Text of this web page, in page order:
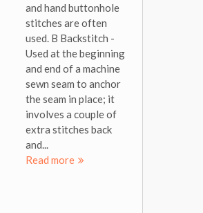
and hand buttonhole
stitches are often
used. B Backstitch -
Used at the beginning
and end of a machine
sewn seam to anchor
the seam in place; it
involves a couple of
extra stitches back
and...
Read more